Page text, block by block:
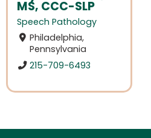
MS, CCC-SLP
Speech Pathology
Philadelphia,
Pennsylvania
215-709-6493